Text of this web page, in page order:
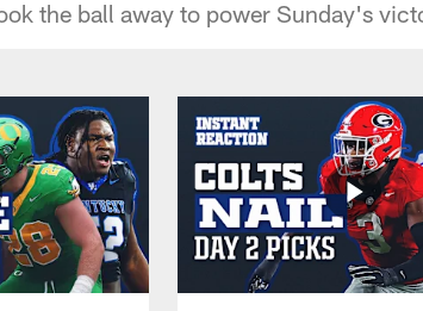
the ball away to power Sunday's